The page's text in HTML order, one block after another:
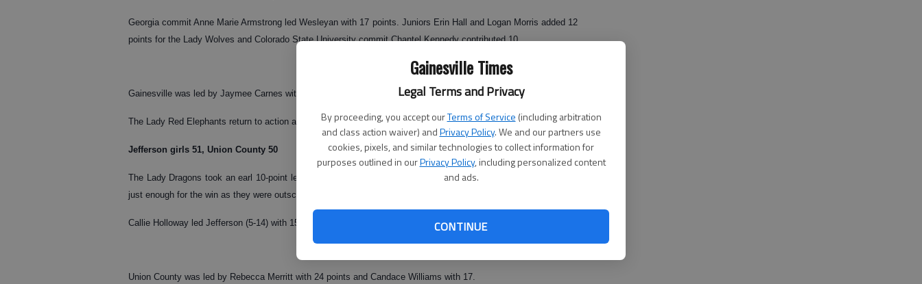
Gainesville Times
Legal Terms and Privacy
By proceeding, you accept ourTerms of Service (including arbitration
and class action waiver) andPrivacy Policy. We and our partners use
cookies, pixels, and similar technologies to collect information for
purposes outlined in ourPrivacy Policy, including personalized content
and ads.
CONTINUE
Georgia commit Anne Marie Armstrong led Wesleyan with 17 points. Juniors Erin Hall and Logan Morris added 12
points for the Lady Wolves and Colorado State University commit Chantel Kennedy contributed 10.
Gainesville was led by Jaymee Carnes with 25 points and Mikelyn DeFoor with 10.
The Lady Red Elephants return to action at 6 p.m. Tuesday at Johnson.
Jefferson girls 51, Union County 50
The Lady Dragons took an earl 10-point lead and led by four at the start of the fourth. That margin proved to be
just enough for the win as they were outscored by Union County 17-14 in the final period.
Callie Holloway led Jefferson (5-14) with 15 points and Emily Jacobs added 11.
Union County was led by Rebecca Merritt with 24 points and Candace Williams with 17.